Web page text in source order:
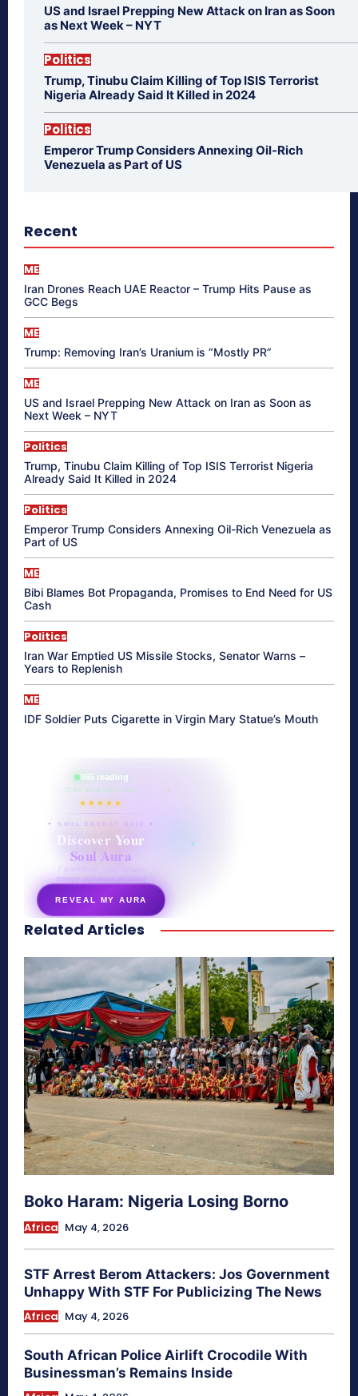
US and Israel Prepping New Attack on Iran as Soon
as Next Week – NYT
Politics
Trump, Tinubu Claim Killing of Top ISIS Terrorist
Nigeria Already Said It Killed in 2024
Politics
Emperor Trump Considers Annexing Oil-Rich
Venezuela as Part of US
Recent
ME
Iran Drones Reach UAE Reactor – Trump Hits Pause as
GCC Begs
ME
Trump: Removing Iran’s Uranium is “Mostly PR”
ME
US and Israel Prepping New Attack on Iran as Soon as
Next Week – NYT
Politics
Trump, Tinubu Claim Killing of Top ISIS Terrorist Nigeria
Already Said It Killed in 2024
Politics
Emperor Trump Considers Annexing Oil-Rich Venezuela as
Part of US
ME
Bibi Blames Bot Propaganda, Promises to End Need for US
Cash
Politics
Iran War Emptied US Missile Stocks, Senator Warns –
Years to Replenish
ME
IDF Soldier Puts Cigarette in Virgin Mary Statue’s Mouth
865 reading
their aura right now
★★★★★
✦ SOUL ENERGY QUIZ ✦
Discover Your
Soul Aura
7 questions · your unique
energy signature revealed
REVEAL MY AURA
secretnaturale.com/aura
Related Articles
Boko Haram: Nigeria Losing Borno
Africa May 4, 2026
STF Arrest Berom Attackers: Jos Government
Unhappy With STF For Publicizing The News
Africa May 4, 2026
South African Police Airlift Crocodile With
Businessman’s Remains Inside